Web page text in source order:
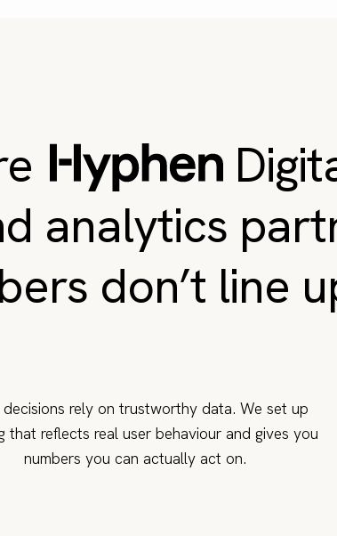
analytics
don’t line
rely on trustworthy data. We set up
that reflects real user behaviour and gives you
numbers you can actually act on.